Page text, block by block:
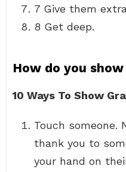
7 Give them
8 Get deep.
How do you
10 Ways To Show
Touch someone.
thank you to
your hand on